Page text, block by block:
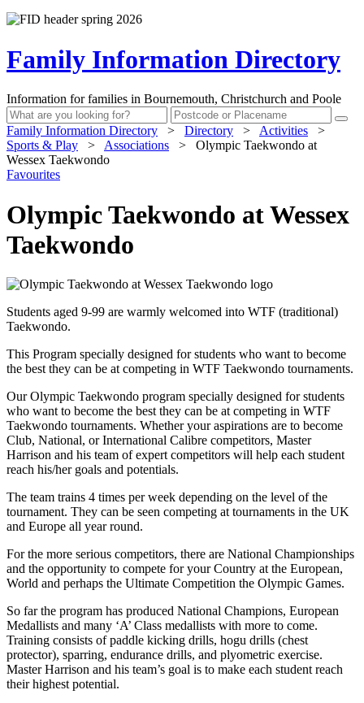
Family Information Directory
Information for families in Bournemouth, Christchurch and Poole
Family Information Directory > Directory > Activities
>
Sports & Play
> Associations >
Olympic Taekwondo at
Wessex Taekwondo
Favourites
Olympic Taekwondo at Wessex
Taekwondo
Students aged 9-99 are warmly welcomed into WTF (traditional)
Taekwondo.
This Program specially designed for students who want to become
the best they can be at competing in WTF Taekwondo tournaments.
Our Olympic Taekwondo program specially designed for students
who want to become the best they can be at competing in WTF
Taekwondo tournaments. Whether your aspirations are to become
Club, National, or International Calibre competitors, Master
Harrison and his team of expert competitors will help each student
reach his/her goals and potentials.
The team trains 4 times per week depending on the level of the
tournament. They can be seen competing at tournaments in the UK
and Europe all year round.
For the more serious competitors, there are National Championships
and the opportunity to compete for your Country at the European,
World and perhaps the Ultimate Competition the Olympic Games.
So far the program has produced National Champions, European
Medallists and many ‘A’ Class medallists with more to come.
Training consists of paddle kicking drills, hogu drills (chest
protector), sparring, endurance drills, and plyometric exercise.
Master Harrison and his team’s goal is to make each student reach
their highest potential.